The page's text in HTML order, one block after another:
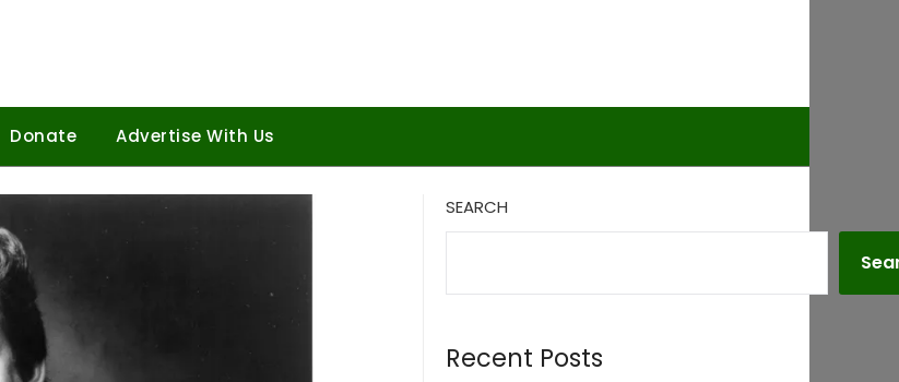
Donate Advertise With Us
SEARCH
Recent Posts